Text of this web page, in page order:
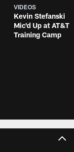
VIDEOS
Kevin Stefanski
Mic'd Up at AT&T
Training Camp